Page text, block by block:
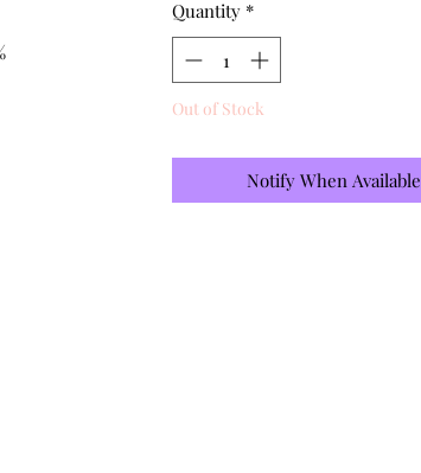
Quantity *
Out of Stock
Notify When Available